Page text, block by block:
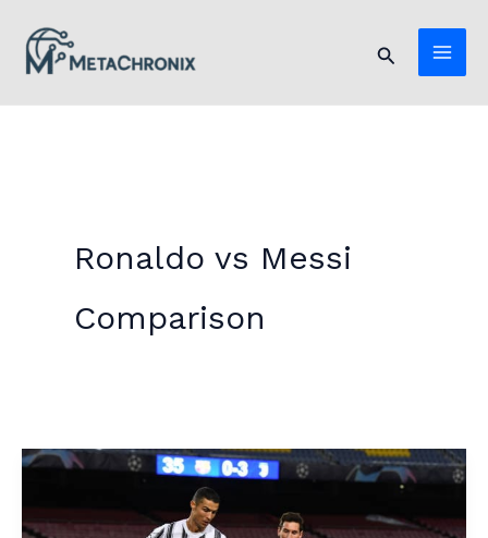
content
Search
Ronaldo vs Messi
Comparison
Ronaldo
Messi